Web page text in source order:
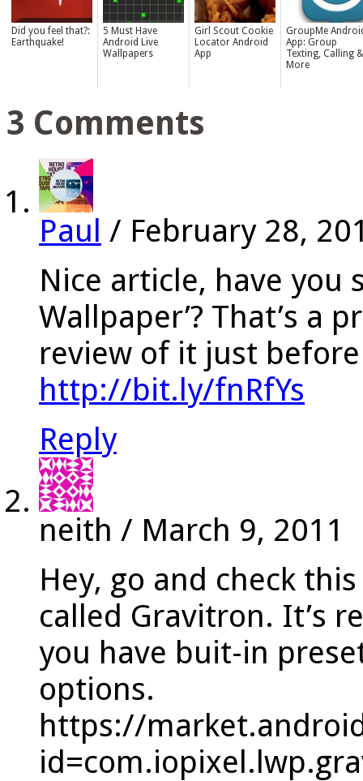
Did you feel that?:
Earthquake!
5 Must Have
Android Live
Wallpapers
Girl Scout Cookie
Locator Android
App
GroupMe
App: Group
Texting, Calling &
More
3 Comments
Paul / February 28,
Nice article, have you
Wallpaper’? That’s a
review of it just
http://bit.ly/fnRfYs
Reply
neith / March 9, 2011
Hey, go and check
called Gravitron. It’s
you have buit-in
options.
https://